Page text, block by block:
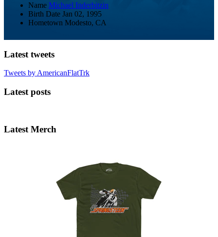
Name Michael Inderbitzin
Birth Date Jan 02, 1995
Hometown Modesto, CA
Latest tweets
Tweets by AmericanFlatTrk
Latest posts
Latest Merch